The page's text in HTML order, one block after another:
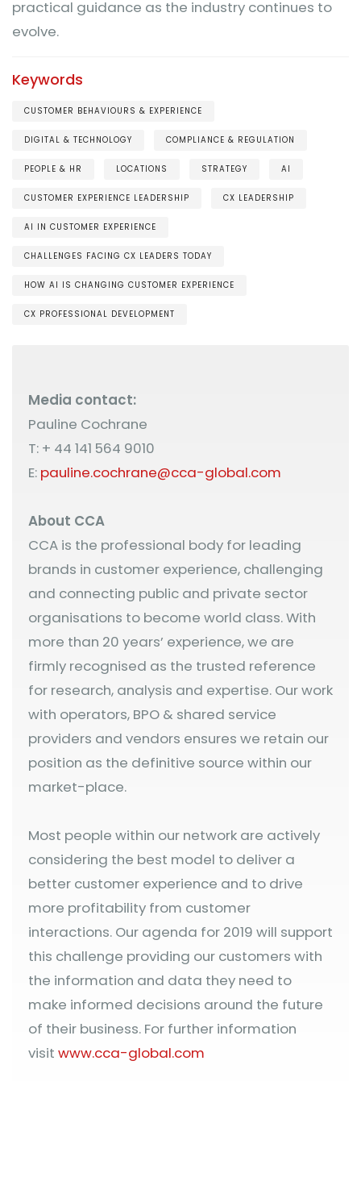
practical guidance as the industry continues to
evolve.
Keywords
CUSTOMER BEHAVIOURS & EXPERIENCE
DIGITAL & TECHNOLOGY COMPLIANCE & REGULATION
PEOPLE & HR LOCATIONS STRATEGY AI
CUSTOMER EXPERIENCE LEADERSHIP CX LEADERSHIP
AI IN CUSTOMER EXPERIENCE
CHALLENGES FACING CX LEADERS TODAY
HOW AI IS CHANGING CUSTOMER EXPERIENCE
CX PROFESSIONAL DEVELOPMENT
Media contact:
Pauline Cochrane
T: + 44 141 564 9010
E: pauline.cochrane@cca-global.com
About CCA
CCA is the professional body for leading
brands in customer experience, challenging
and connecting public and private sector
organisations to become world class. With
more than 20 years’ experience, we are
firmly recognised as the trusted reference
for research, analysis and expertise. Our work
with operators, BPO & shared service
providers and vendors ensures we retain our
position as the definitive source within our
market-place.
Most people within our network are actively
considering the best model to deliver a
better customer experience and to drive
more profitability from customer
interactions. Our agenda for 2019 will support
this challenge providing our customers with
the information and data they need to
make informed decisions around the future
of their business. For further information
visit www.cca-global.com